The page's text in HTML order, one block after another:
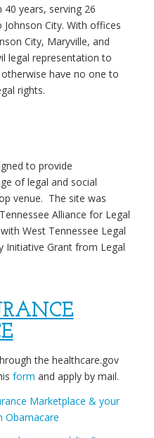
years, serving 26
City. With offices
City, Maryville, and
legal representation to
have no one to
rights.
to provide
of legal and social
venue. The site was
Alliance for Legal
West Tennessee Legal
Initiative Grant from Legal
the healthcare.gov
form and apply by mail.